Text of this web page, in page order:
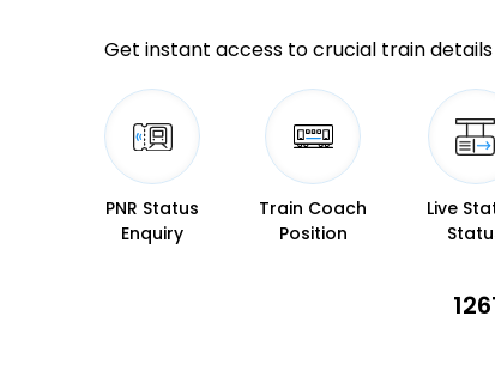
Get instant access to crucial train
PNR Status
Enquiry
Train Coach
Position
Live